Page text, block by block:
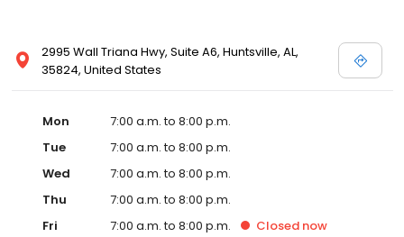
2995 Wall Triana Hwy, Suite A6, Huntsville, AL,
35824, United States
Mon
7:00 a.m. to 8:00 p.m.
Tue
7:00 a.m. to 8:00 p.m.
Wed
7:00 a.m. to 8:00 p.m.
Thu
7:00 a.m. to 8:00 p.m.
Fri
7:00 a.m. to 8:00 p.m. Closed now